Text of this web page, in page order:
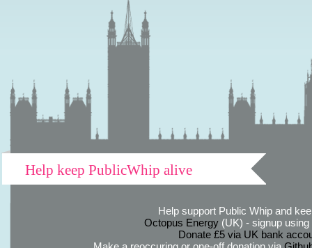
Help keep PublicWhip alive
Help support Public Whip and
Octopus Energy(UK) - signup using
Donate £5 via UK bank